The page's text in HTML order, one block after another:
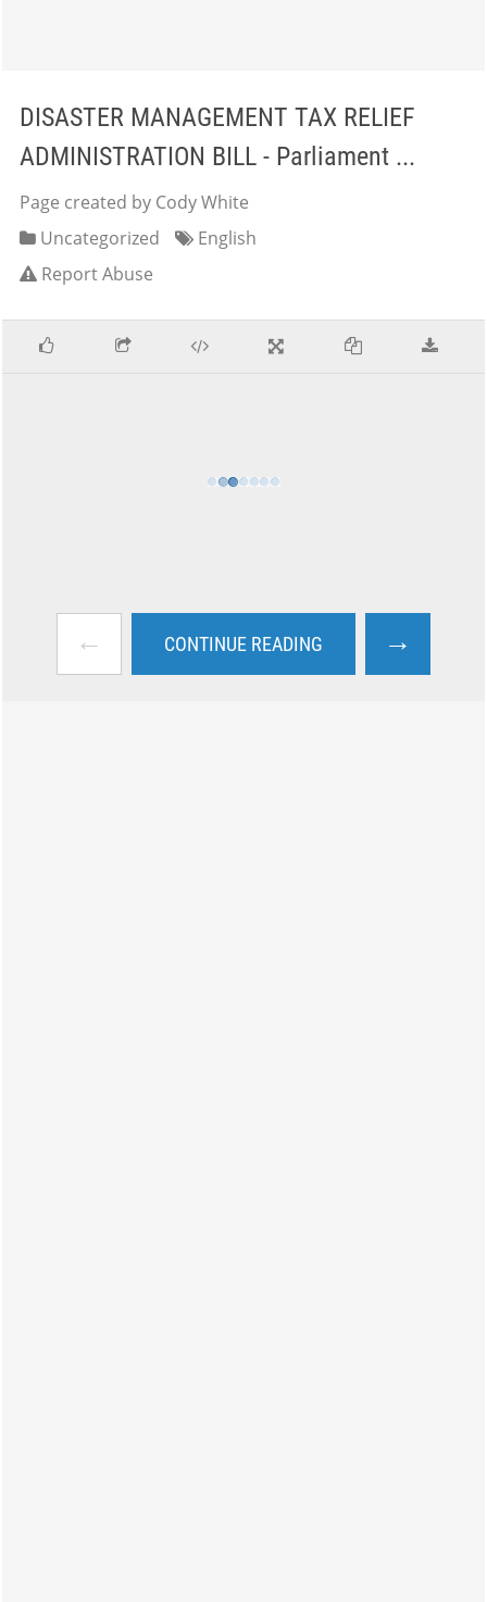
DISASTER MANAGEMENT TAX RELIEF
ADMINISTRATION BILL - Parliament ...
Page created by Cody White
Uncategorized
English
Report Abuse
← CONTINUE READING →